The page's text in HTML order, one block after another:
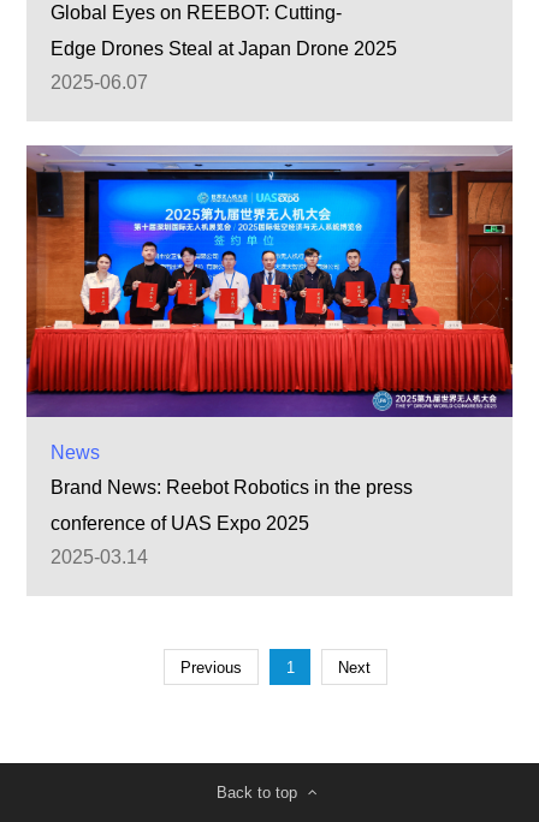
Global Eyes on REEBOT: Cutting-
Edge Drones Steal at Japan Drone 2025
2025-06.07
News
Brand News: Reebot Robotics in the press
conference of UAS Expo 2025
2025-03.14
Previous 1 Next
Back to top